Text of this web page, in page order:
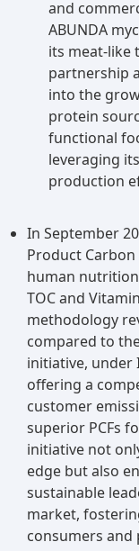
ingredients is
rising
options and
food and
driven by a
population,
markets,
incorporating
looking for
digestion,
energy levels
satisfy the
health-
manufacturers
ingredients
products,
products and
sustainability
2023, ADM
of functional
consumers
food
These
and
ABUNDA
its meat-like
partnership
into the
protein
functional
leveraging
production
In September
Product Carbon
human
TOC and
methodology
compared to
initiative, under
offering a
customer
superior PCFs
initiative not
edge but also
sustainable
market,
consumers and